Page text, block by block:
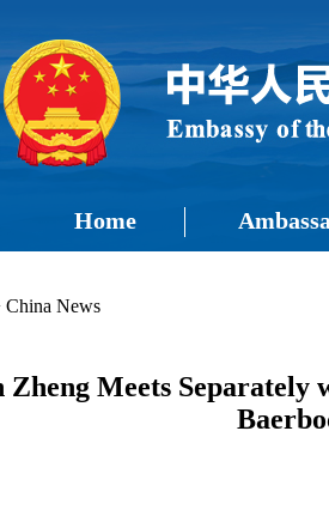
Home
China News
Zheng Meets Separately